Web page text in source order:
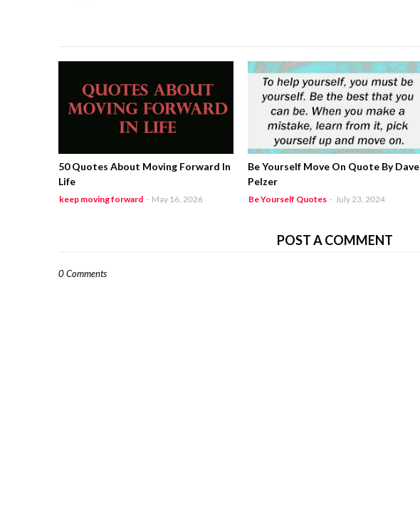
50 Quotes About Moving Forward In
Life
keep moving forward - May 16, 2026
Be Yourself Move On Quote By Dave
Pelzer
Be Yourself Quotes - July 23, 2024
POST A COMMENT
0 Comments